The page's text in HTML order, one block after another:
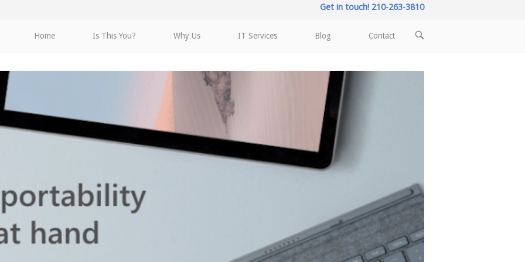
Get in touch! 210-263-3810
Home Is This You? Why Us IT Services Blog Contact
OPEN